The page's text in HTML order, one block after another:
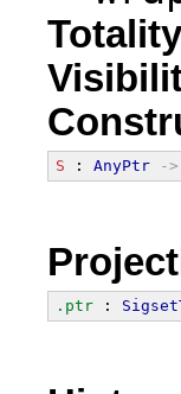
Totality
S : AnyPtr ->
.ptr :